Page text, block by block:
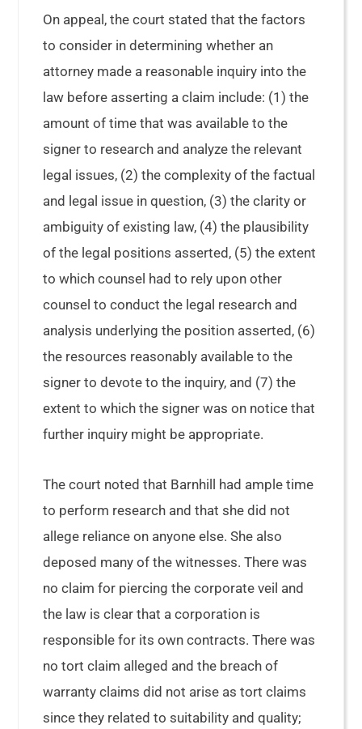
On appeal, the court stated that the factors
to consider in determining whether an
attorney made a reasonable inquiry into the
law before asserting a claim include: (1) the
amount of time that was available to the
signer to research and analyze the relevant
legal issues, (2) the complexity of the factual
and legal issue in question, (3) the clarity or
ambiguity of existing law, (4) the plausibility
of the legal positions asserted, (5) the extent
to which counsel had to rely upon other
counsel to conduct the legal research and
analysis underlying the position asserted, (6)
the resources reasonably available to the
signer to devote to the inquiry, and (7) the
extent to which the signer was on notice that
further inquiry might be appropriate.
The court noted that Barnhill had ample time
to perform research and that she did not
allege reliance on anyone else. She also
deposed many of the witnesses. There was
no claim for piercing the corporate veil and
the law is clear that a corporation is
responsible for its own contracts. There was
no tort claim alleged and the breach of
warranty claims did not arise as tort claims
since they related to suitability and quality;